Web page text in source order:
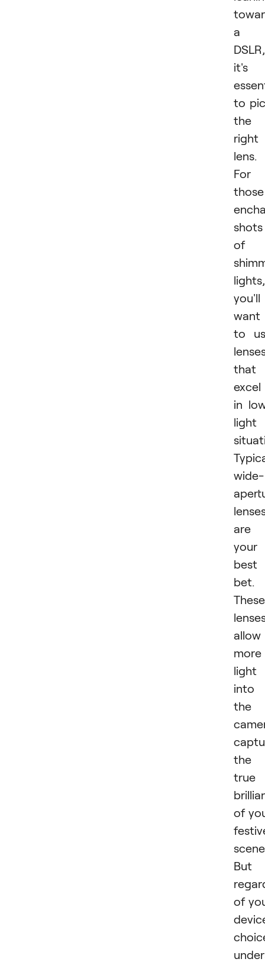
a
DSLR,
it's
to
the
right
lens.
For
those
shots
of
lights,
you'll
want
to
that
excel
in
light
wide-
are
your
best
bet.
These
allow
more
light
into
the
the
true
of
But
of